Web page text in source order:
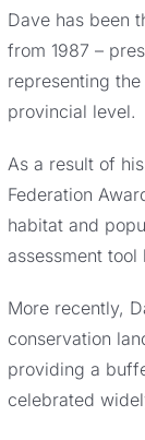
Dave has been
from 1987 –
representing
provincial level.
As a result of
Federation
habitat and
assessment
More recently,
conservation
providing a
celebrated